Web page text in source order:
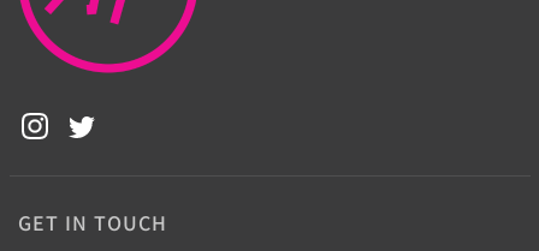
GET IN TOUCH